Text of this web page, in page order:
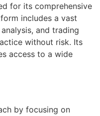
for its comprehensive
includes a vast
and trading
without risk. Its
access to a wide
by focusing on